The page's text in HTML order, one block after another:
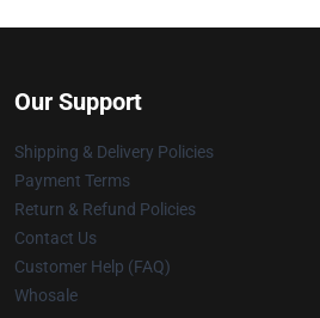
Our Support
Shipping & Delivery Policies
Payment Terms
Return & Refund Policies
Contact Us
Customer Help (FAQ)
Whosale